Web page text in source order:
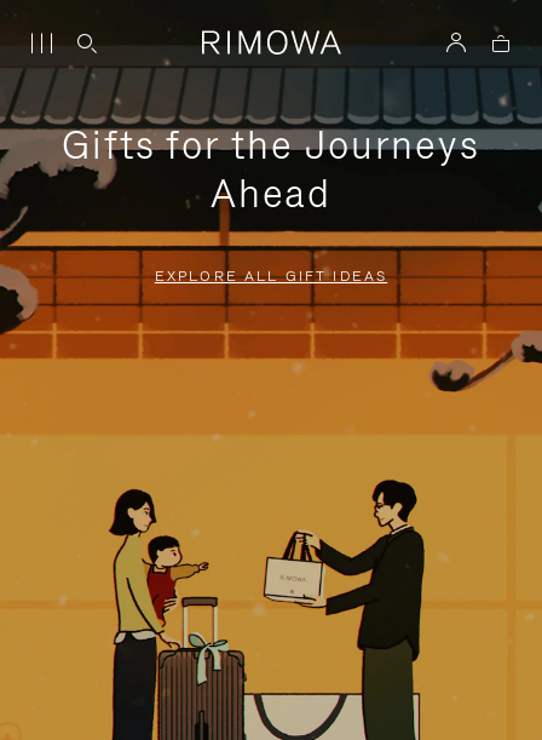
Gifts for the Journeys
Ahead
EXPLORE ALL GIFT IDEAS